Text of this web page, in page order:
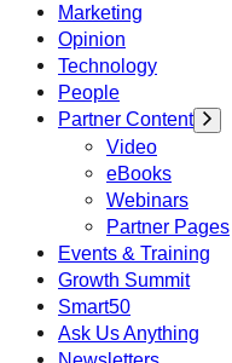
Marketing
Opinion
Technology
People
Partner Content
Video
eBooks
Webinars
Partner Pages
Events & Training
Growth Summit
Smart50
Ask Us Anything